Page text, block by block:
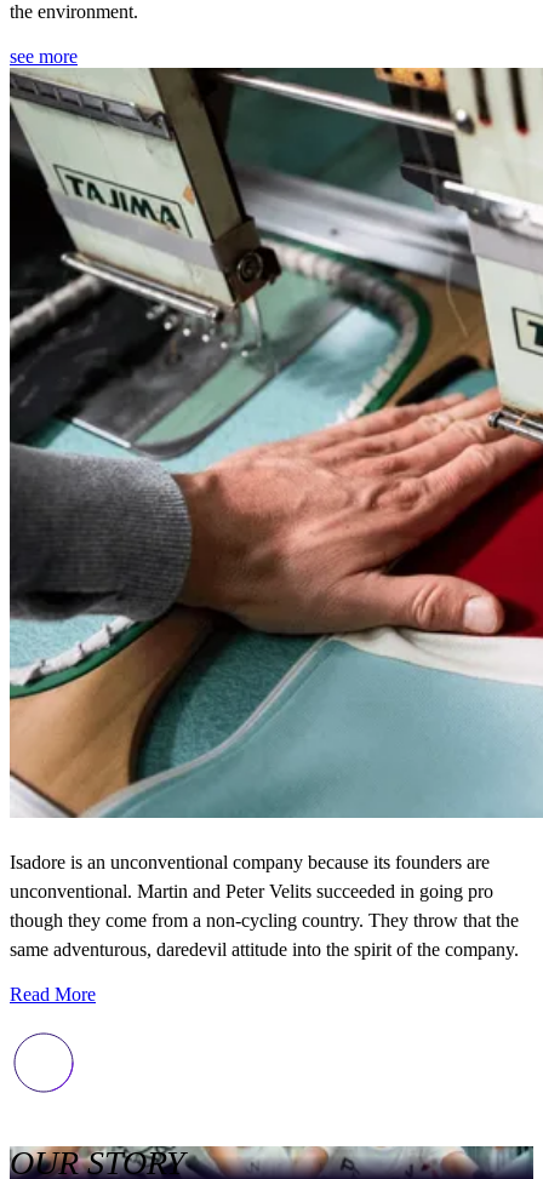
the environment.
see more
Isadore is an unconventional company because its founders are
unconventional. Martin and Peter Velits succeeded in going pro
though they come from a non-cycling country. They throw that the
same adventurous, daredevil attitude into the spirit of the company.
Read More
OUR STORY